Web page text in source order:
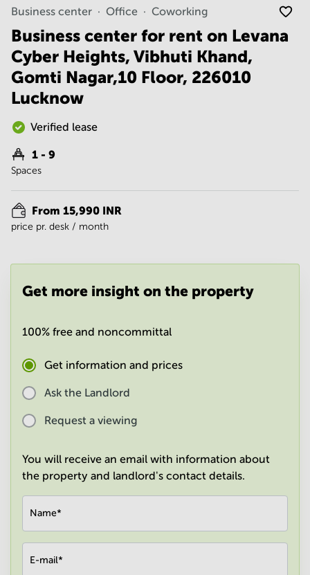
Vadodara
Centre in
Bangalore
Central
Business
Centre
in
Mumbai
Central
Office
Hyderabad
Business
Centre
Delhi
in
Office
Mumbai
Business center Office Coworking
Business center for rent on Levana
Cyber Heights, Vibhuti Khand,
Gomti Nagar,10 Floor, 226010
Lucknow
Verified lease
1 - 9
Spaces
From 15,990 INR
price pr. desk / month
Get more insight on the property
100% free and noncommittal
Get information and prices
Ask the Landlord
Request a viewing
You will receive an email with information about
the property and landlord's contact details.
Name*
E-mail*